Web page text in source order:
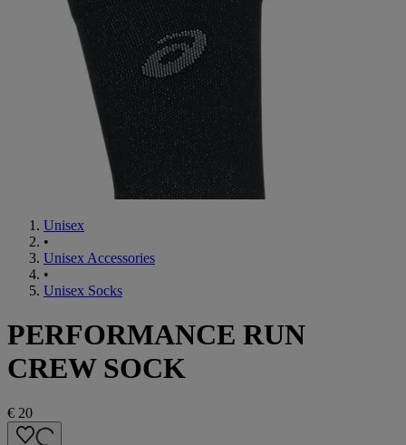
Unisex
•
Unisex Accessories
•
Unisex Socks
PERFORMANCE RUN
CREW SOCK
€ 20